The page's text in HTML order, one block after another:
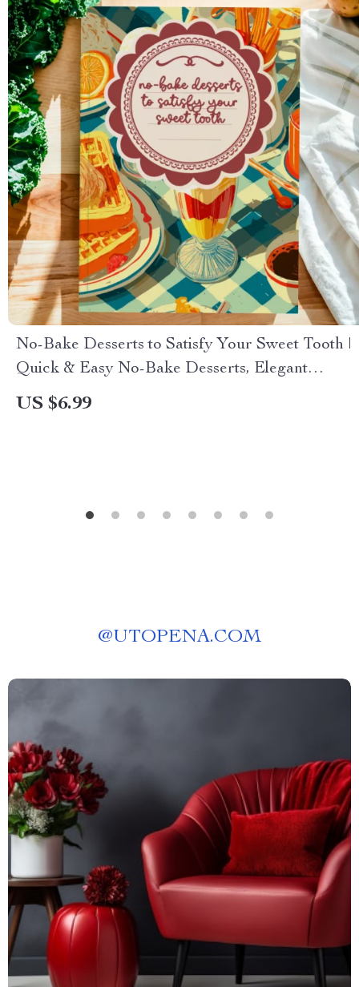
No-Bake Desserts to Satisfy Your Sweet Tooth |
Quick & Easy No-Bake Desserts, Elegant
Recipes, Vegan Cookie Dough Bites, Chocolate
US $6.99
@UTOPENA.COM